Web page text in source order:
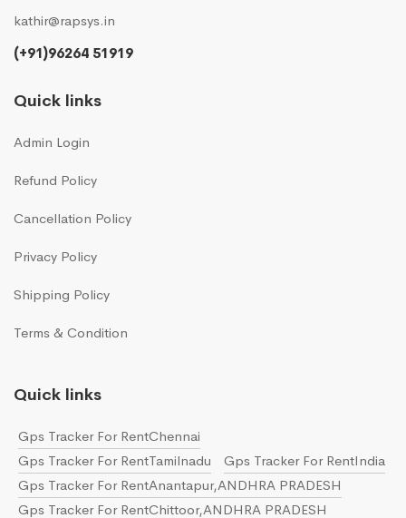
kathir@rapsys.in
(+91)96264 51919
Quick links
Admin Login
Refund Policy
Cancellation Policy
Privacy Policy
Shipping Policy
Terms & Condition
Quick links
Gps Tracker For RentChennai
Gps Tracker For RentTamilnadu
Gps Tracker For RentIndia
Gps Tracker For RentAnantapur,ANDHRA PRADESH
Gps Tracker For RentChittoor,ANDHRA PRADESH